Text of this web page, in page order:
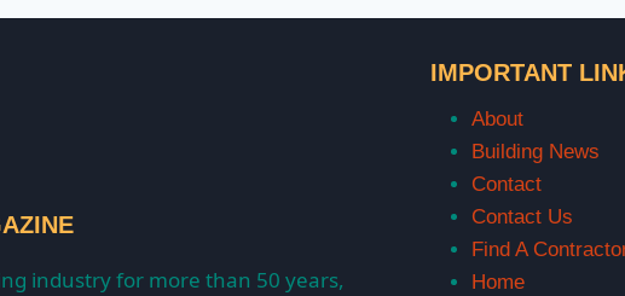
industry for more than 50 years,
IMPORTANT
About
Building News
Contact
Contact Us
Find A
Home